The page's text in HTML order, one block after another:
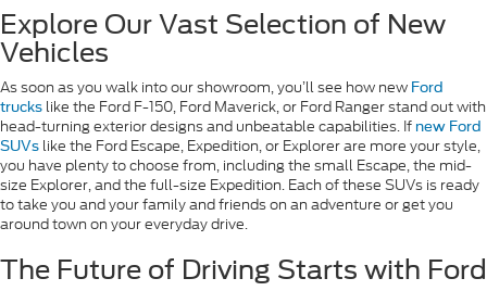
Explore Our Vast Selection of New
Vehicles
As soon as you walk into our showroom, you’ll see how new Ford
trucks like the Ford F-150, Ford Maverick, or Ford Ranger stand out with
head-turning exterior designs and unbeatable capabilities. If new Ford
SUVs like the Ford Escape, Expedition, or Explorer are more your style,
you have plenty to choose from, including the small Escape, the mid-
size Explorer, and the full-size Expedition. Each of these SUVs is ready
to take you and your family and friends on an adventure or get you
around town on your everyday drive.
The Future of Driving Starts with Ford